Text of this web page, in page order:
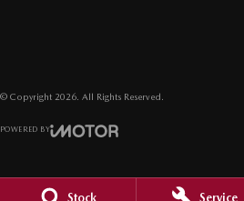
Stock Service
Map/Reading Lamps - for 1st Row
Mesh Grille
Multi-function Control Screen - Colour
© Copyright 2026. All Rights Reserved.
POWERED BY